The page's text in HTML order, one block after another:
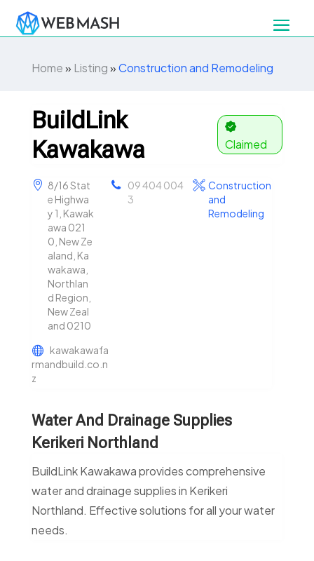
Home» Listing»Construction and Remodeling
BuildLink
Kawakawa
Claimed
8/16 Stat
e Highwa
y 1, Kawak
awa 021
0, New Ze
aland, Ka
wakawa,
Northlan
d Region,
New Zeal
and 0210
09 404 004
3
Construction
and
Remodeling
kawakawafa
rmandbuild.co.n
z
Water And Drainage Supplies
Kerikeri Northland
BuildLink Kawakawa provides comprehensive
water and drainage supplies in Kerikeri
Northland. Effective solutions for all your water
needs.